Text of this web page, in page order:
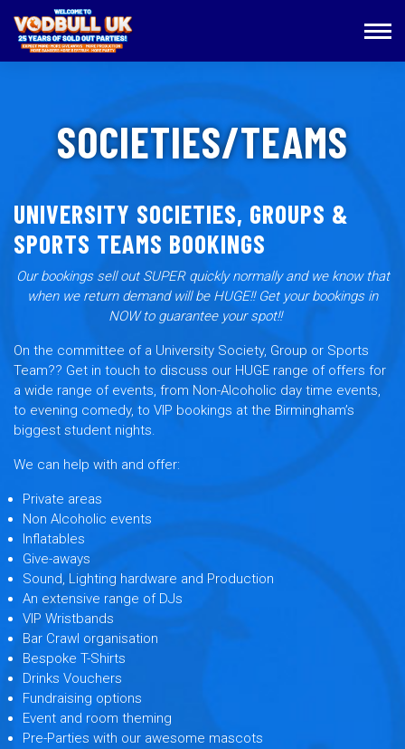
SOCIETIES/TEAMS
UNIVERSITY SOCIETIES, GROUPS &
SPORTS TEAMS BOOKINGS
Our bookings sell out SUPER quickly normally and we know that
when we return demand will be HUGE!! Get your bookings in
NOW to guarantee your spot!!
On the committee of a University Society, Group or Sports
Team?? Get in touch to discuss our HUGE range of offers for
a wide range of events, from Non-Alcoholic day time events,
to evening comedy, to VIP bookings at the Birmingham’s
biggest student nights.
We can help with and offer:
Private areas
Non Alcoholic events
Inflatables
Give-aways
Sound, Lighting hardware and Production
An extensive range of DJs
VIP Wristbands
Bar Crawl organisation
Bespoke T-Shirts
Drinks Vouchers
Fundraising options
Event and room theming
Pre-Parties with our awesome mascots